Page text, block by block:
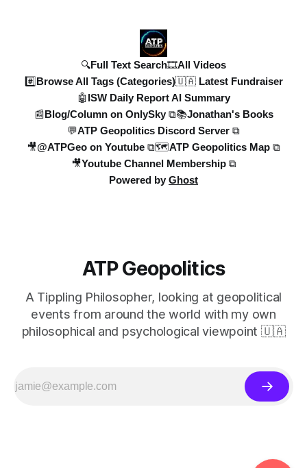
🔍Full Text Search🎞️All Videos
#️⃣Browse All Tags (Categories)🇺🇦 Latest Fundraiser
🤖ISW Daily Report AI Summary
📰Blog/Column on OnlySky ⧉📚Jonathan's Books
💬ATP Geopolitics Discord Server ⧉
🎥@ATPGeo on Youtube ⧉🗺️ATP Geopolitics Map ⧉
🎥Youtube Channel Membership ⧉
Powered by Ghost
ATP Geopolitics
A Tippling Philosopher, looking at geopolitical
events from around the world with my own
philosophical and psychological viewpoint 🇺🇦